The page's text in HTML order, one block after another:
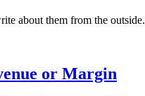
about them from the outside.
or Margin